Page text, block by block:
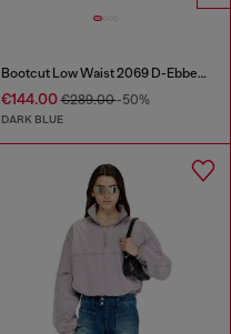
Bootcut Low Waist 2069 D-Ebbey Joggjeans®
€144.00€289.00-50%
DARK BLUE